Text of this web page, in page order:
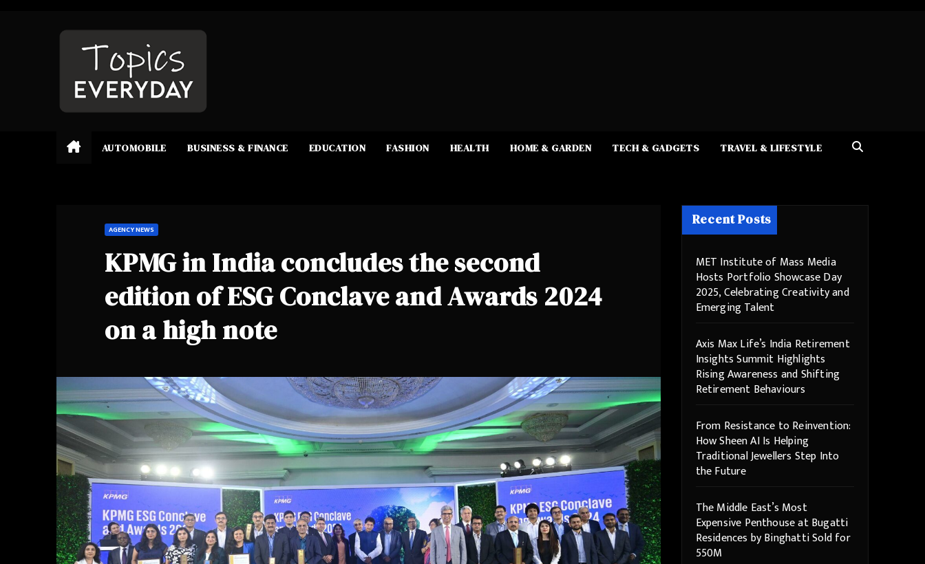
AUTOMOBILE BUSINESS & FINANCE EDUCATION FASHION HEALTH HOME & GARDEN TECH & GADGETS TRAVEL & LIFESTYLE
AGENCY NEWS
KPMG in India concludes the second
edition of ESG Conclave and Awards 2024
on a high note
Recent Posts
MET Institute of Mass Media
Hosts Portfolio Showcase Day
2025, Celebrating Creativity and
Emerging Talent
Axis Max Life’s India Retirement
Insights Summit Highlights
Rising Awareness and Shifting
Retirement Behaviours
From Resistance to Reinvention:
How Sheen AI Is Helping
Traditional Jewellers Step Into
the Future
The Middle East’s Most
Expensive Penthouse at Bugatti
Residences by Binghatti Sold for
550M